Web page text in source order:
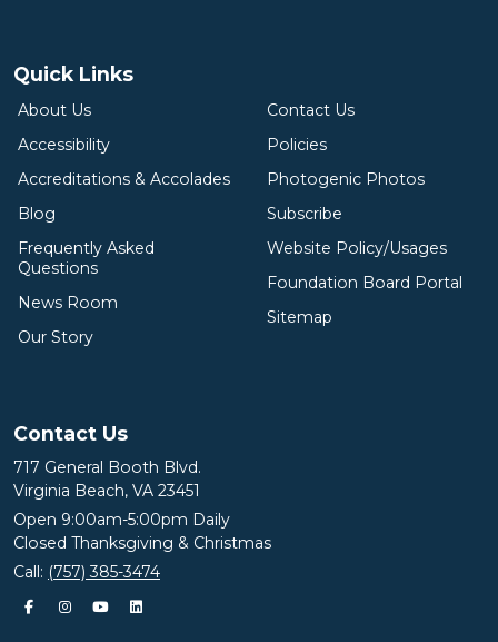
Quick Links
About Us
Accessibility
Accreditations & Accolades
Blog
Frequently Asked
Questions
News Room
Our Story
Contact Us
Policies
Photogenic Photos
Subscribe
Website Policy/Usages
Foundation Board Portal
Sitemap
Contact Us
717 General Booth Blvd.
Virginia Beach, VA 23451
Open 9:00am-5:00pm Daily
Closed Thanksgiving & Christmas
Call: (757) 385-3474